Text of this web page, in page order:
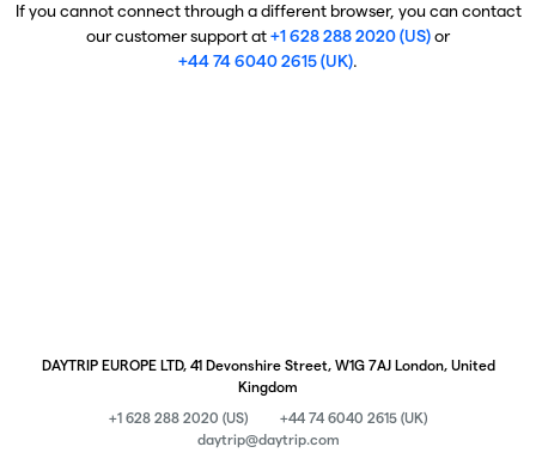
If you cannot connect through a different browser, you can contact
our customer support at+1 628 288 2020 (US)or
+44 74 6040 2615 (UK).
DAYTRIP EUROPE LTD, 41 Devonshire Street, W1G 7AJ London, United
Kingdom
+1 628 288 2020 (US)
+44 74 6040 2615 (UK)
daytrip@daytrip.com